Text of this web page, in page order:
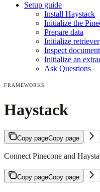
Setup guide
Install Haystack
Initialize the
Prepare data
Initialize retriever
Inspect
Initialize an
Ask Questions
FRAMEWORKS
Haystack
Copy pageCopy page
Connect Pinecone and
Copy pageCopy page